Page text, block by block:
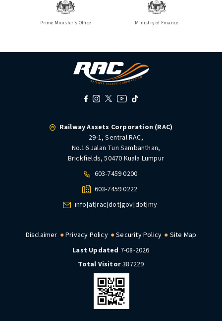
Prime Minister's Office Ministry of Finance
Railway Assets Corporation (RAC)
29-1, Sentral RAC,
No.16 Jalan Tun Sambanthan,
Brickfields, 50470 Kuala Lumpur
603-7459 0200
603-7459 0222
info[at]rac[dot]gov[dot]my
Disclaimer Privacy Policy Security Policy
Site Map
Last Updated 7-08-2026
Total Visitor387229